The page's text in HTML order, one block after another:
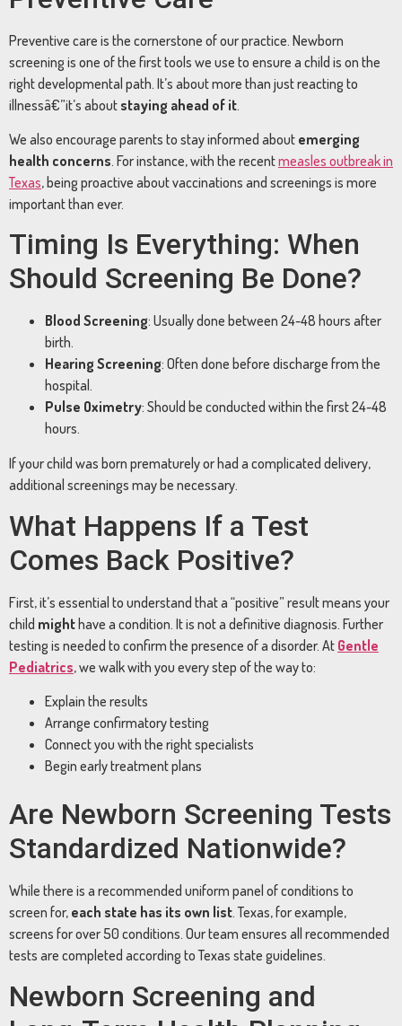
Preventive care is the cornerstone of our practice. Newborn
screening is one of the first tools we use to ensure a child is on the
right developmental path. It’s about more than just reacting to
illnessâ€”it’s about staying ahead of it.
We also encourage parents to stay informed about emerging
health concerns. For instance, with the recentmeasles outbreak in
Texas, being proactive about vaccinations and screenings is more
important than ever.
Timing Is Everything: When
Should Screening Be Done?
Blood Screening: Usually done between 24-48 hours after
birth.
Hearing Screening: Often done before discharge from the
hospital.
Pulse Oximetry: Should be conducted within the first 24-48
hours.
If your child was born prematurely or had a complicated delivery,
additional screenings may be necessary.
What Happens If a Test
Comes Back Positive?
First, it’s essential to understand that a “positive” result means your
child mighthave a condition. It is not a definitive diagnosis. Further
testing is needed to confirm the presence of a disorder. At Gentle
Pediatrics, we walk with you every step of the way to:
Explain the results
Arrange confirmatory testing
Connect you with the right specialists
Begin early treatment plans
Are Newborn Screening Tests
Standardized Nationwide?
While there is a recommended uniform panel of conditions to
screen for, each state has its own list. Texas, for example,
screens for over 50 conditions. Our team ensures all recommended
tests are completed according to Texas state guidelines.
Newborn Screening and